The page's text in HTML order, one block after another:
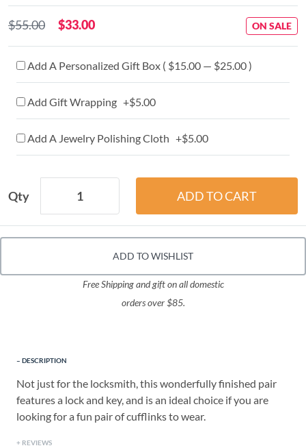
$55.00 $33.00 ON SALE
Add A Personalized Gift Box ( $15.00 — $25.00 )
Add Gift Wrapping +$5.00
Add A Jewelry Polishing Cloth +$5.00
Qty
ADD TO WISHLIST
Free Shipping and gift on all domestic
orders over $85.
DESCRIPTION
Not just for the locksmith, this wonderfully finished pair
features a lock and key, and is an ideal choice if you are
looking for a fun pair of cufflinks to wear.
REVIEWS